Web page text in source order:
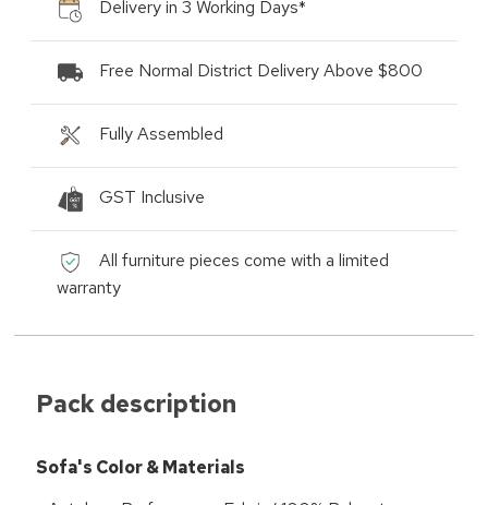
Delivery in 3 Working Days*
Free Normal District Delivery Above $800
Fully Assembled
GST Inclusive
All furniture pieces come with a limited
warranty
Pack description
Sofa's Color & Materials